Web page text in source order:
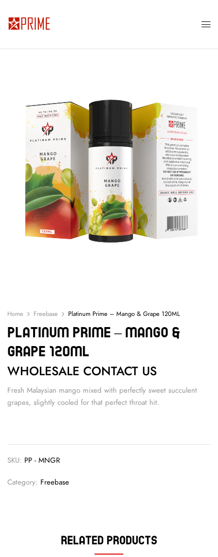
Home Freebase Platinum Prime – Mango & Grape 120ML
Platinum Prime – Mango &
Grape 120ML
WHOLESALE CONTACT US
Fresh Malaysian mango mixed with perfectly sweet succulent
grapes, slightly cooled for that perfect throat hit.
SKU: PP - MNGR
Category: Freebase
Related Products